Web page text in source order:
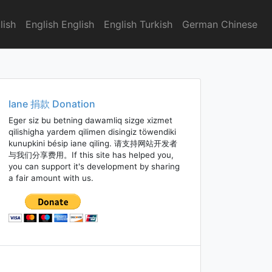
English English English Turkish German Chinese
Iane 捐款 Donation
Eger siz bu betning dawamliq sizge xizmet
qilishigha yardem qilimen disingiz töwendiki
kunupkini bésip iane qiling. 请支持网站开发者
与我们分享费用。If this site has helped you,
you can support it's development by sharing
a fair amount with us.